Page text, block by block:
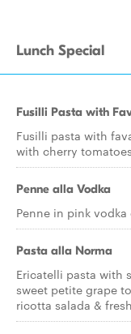
Lunch Special
Fusilli Pasta with
Fusilli pasta with
with cherry
Penne alla Vodka
Penne in pink vodka
Pasta alla Norma
Ericatelli pasta with
sweet petite grape
ricotta salada &